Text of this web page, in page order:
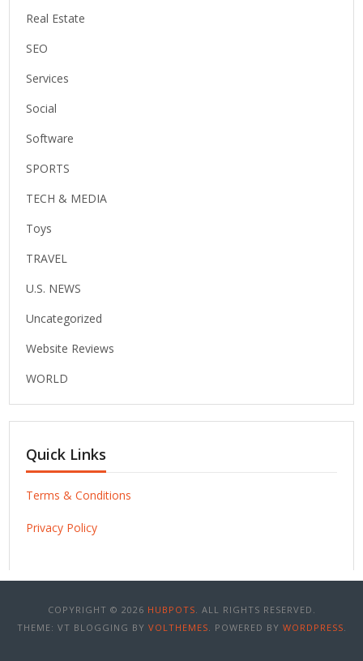
Real Estate
SEO
Services
Social
Software
SPORTS
TECH & MEDIA
Toys
TRAVEL
U.S. NEWS
Uncategorized
Website Reviews
WORLD
Quick Links
Terms & Conditions
Privacy Policy
COPYRIGHT © 2026 HUBPOTS. ALL RIGHTS RESERVED.
THEME: VT BLOGGING BY VOLTHEMES. POWERED BY WORDPRESS.